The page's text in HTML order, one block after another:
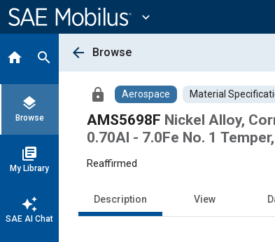
Content
expand_more
home search
layers
Browse
library_books
My Library
auto_awesome
SAE AI Chat
arrow_back Browse
lock Aerospace Material
AMS5698F Nickel Alloy,
0.70Al - 7.0Fe No. 1
Reaffirmed
Description View